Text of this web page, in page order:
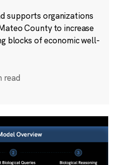
supports organizations
County to increase
blocks of economic well-
read